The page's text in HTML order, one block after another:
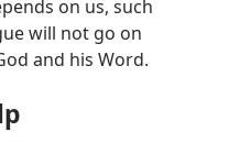
on us, such
will not go on
and his Word.